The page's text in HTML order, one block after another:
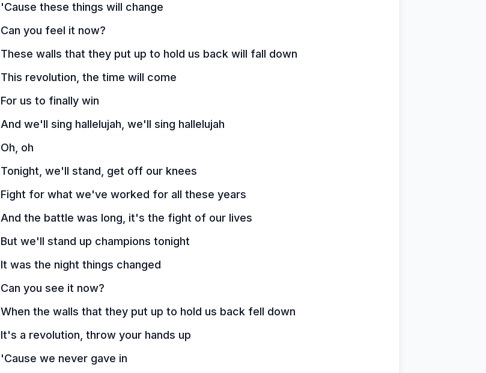
'Cause these things will change
Can you feel it now?
These walls that they put up to hold us back will fall down
This revolution, the time will come
For us to finally win
And we'll sing hallelujah, we'll sing hallelujah
Oh, oh
Tonight, we'll stand, get off our knees
Fight for what we've worked for all these years
And the battle was long, it's the fight of our lives
But we'll stand up champions tonight
It was the night things changed
Can you see it now?
When the walls that they put up to hold us back fell down
It's a revolution, throw your hands up
'Cause we never gave in